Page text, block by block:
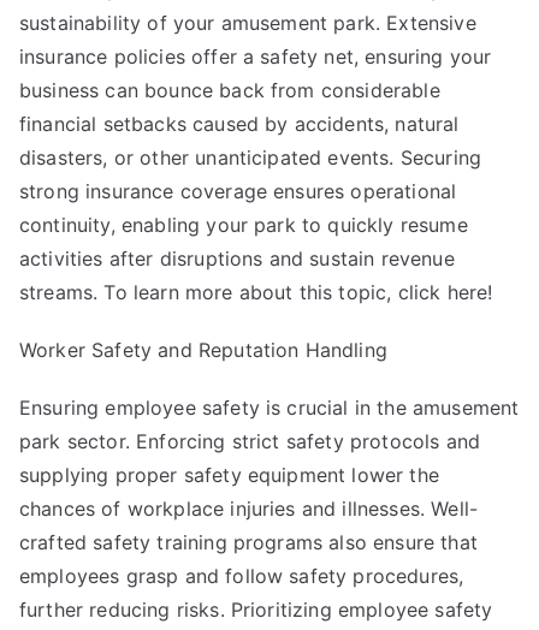
sustainability of your amusement park. Extensive
insurance policies offer a safety net, ensuring your
business can bounce back from considerable
financial setbacks caused by accidents, natural
disasters, or other unanticipated events. Securing
strong insurance coverage ensures operational
continuity, enabling your park to quickly resume
activities after disruptions and sustain revenue
streams. To learn more about this topic, click here!
Worker Safety and Reputation Handling
Ensuring employee safety is crucial in the amusement
park sector. Enforcing strict safety protocols and
supplying proper safety equipment lower the
chances of workplace injuries and illnesses. Well-
crafted safety training programs also ensure that
employees grasp and follow safety procedures,
further reducing risks. Prioritizing employee safety